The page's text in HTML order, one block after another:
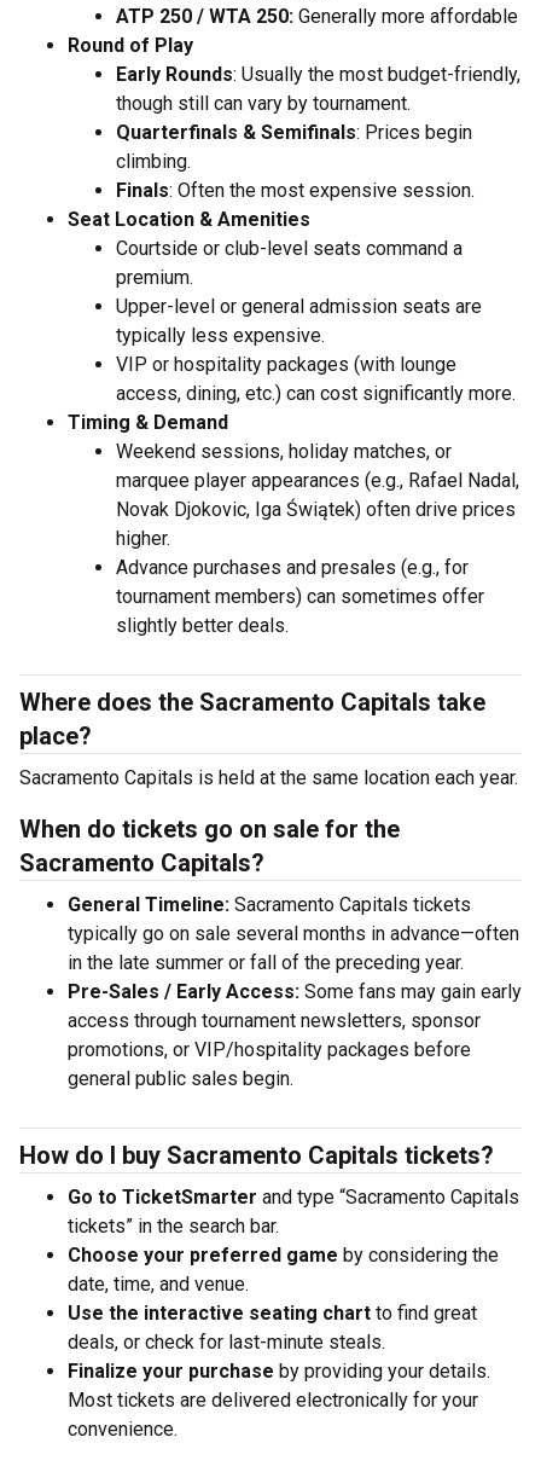
ATP 250 / WTA 250: Generally more affordable
Round of Play
Early Rounds: Usually the most budget-friendly,
though still can vary by tournament.
Quarterfinals & Semifinals: Prices begin
climbing.
Finals: Often the most expensive session.
Seat Location & Amenities
Courtside or club-level seats command a
premium.
Upper-level or general admission seats are
typically less expensive.
VIP or hospitality packages (with lounge
access, dining, etc.) can cost significantly more.
Timing & Demand
Weekend sessions, holiday matches, or
marquee player appearances (e.g., Rafael Nadal,
Novak Djokovic, Iga Świątek) often drive prices
higher.
Advance purchases and presales (e.g., for
tournament members) can sometimes offer
slightly better deals.
Where does the Sacramento Capitals take
place?
Sacramento Capitals is held at the same location each year.
When do tickets go on sale for the
Sacramento Capitals?
General Timeline: Sacramento Capitals tickets
typically go on sale several months in advance—often
in the late summer or fall of the preceding year.
Pre-Sales / Early Access: Some fans may gain early
access through tournament newsletters, sponsor
promotions, or VIP/hospitality packages before
general public sales begin.
How do I buy Sacramento Capitals tickets?
Go to TicketSmarter and type “Sacramento Capitals
tickets” in the search bar.
Choose your preferred game by considering the
date, time, and venue.
Use the interactive seating chart to find great
deals, or check for last-minute steals.
Finalize your purchase by providing your details.
Most tickets are delivered electronically for your
convenience.